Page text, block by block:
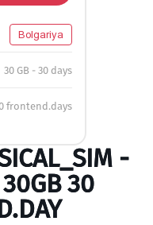
Bolgariya
30 GB - 30 days
frontend.days
-
30